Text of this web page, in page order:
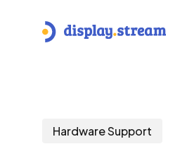
Hardware Support